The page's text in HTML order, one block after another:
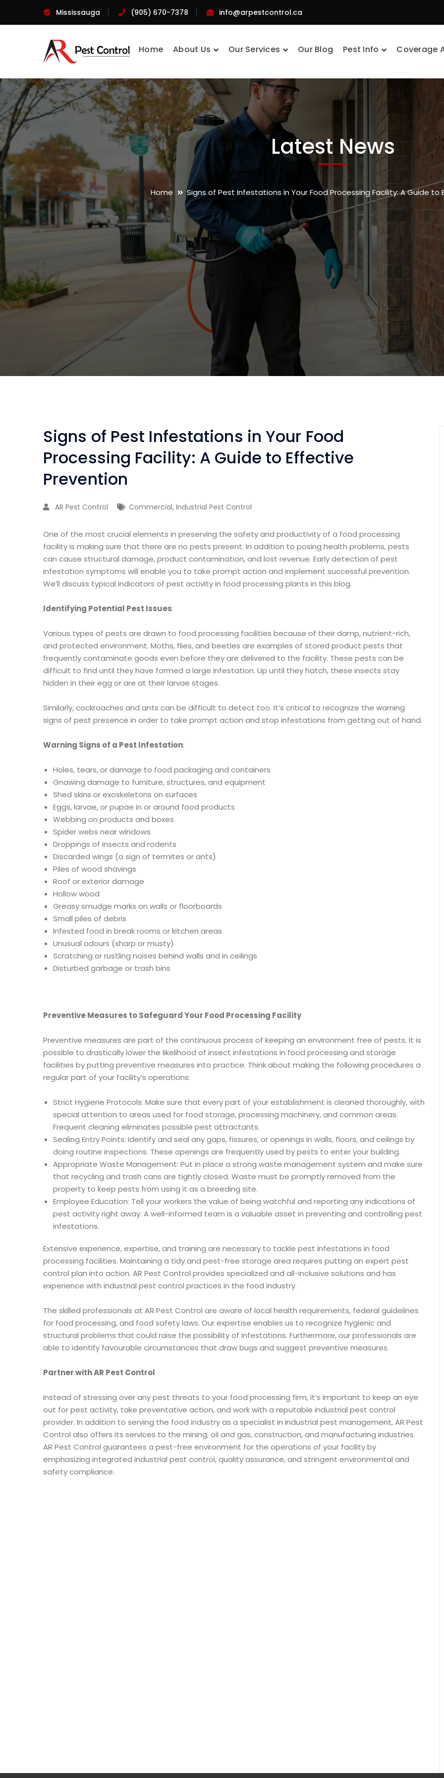
Mississauga (905) 670-7378 info@arpestcontrol.ca
Home About Us Our Services Our Blog Pest Info Coverage
Latest News
Home Signs of Pest Infestations in Your Food Processing Facility: A Guide
Signs of Pest Infestations in Your Food
Processing Facility: A Guide to Effective
Prevention
AR Pest Control Commercial, Industrial Pest Control
One of the most crucial elements in preserving the safety and productivity of a food processing
facility is making sure that there are no pests present. In addition to posing health problems, pests
can cause structural damage, product contamination, and lost revenue. Early detection of pest
infestation symptoms will enable you to take prompt action and implement successful prevention.
We’ll discuss typical indicators of pest activity in food processing plants in this blog.
Identifying Potential Pest Issues:
Various types of pests are drawn to food processing facilities because of their damp, nutrient-rich,
and protected environment. Moths, flies, and beetles are examples of stored product pests that
frequently contaminate goods even before they are delivered to the facility. These pests can be
difficult to find until they have formed a large infestation. Up until they hatch, these insects stay
hidden in their egg or are at their larvae stages.
Similarly, cockroaches and ants can be difficult to detect too. It’s critical to recognize the warning
signs of pest presence in order to take prompt action and stop infestations from getting out of hand.
Warning Signs of a Pest Infestation:
Holes, tears, or damage to food packaging and containers
Gnawing damage to furniture, structures, and equipment
Shed skins or exoskeletons on surfaces
Eggs, larvae, or pupae in or around food products
Webbing on products and boxes
Spider webs near windows
Droppings of insects and rodents
Discarded wings (a sign of termites or ants)
Piles of wood shavings
Roof or exterior damage
Hollow wood
Greasy smudge marks on walls or floorboards
Small piles of debris
Infested food in break rooms or kitchen areas
Unusual odours (sharp or musty)
Scratching or rustling noises behind walls and in ceilings
Disturbed garbage or trash bins
Preventive Measures to Safeguard Your Food Processing Facility
Preventive measures are part of the continuous process of keeping an environment free of pests. It is
possible to drastically lower the likelihood of insect infestations in food processing and storage
facilities by putting preventive measures into practice. Think about making the following procedures a
regular part of your facility’s operations:
Strict Hygiene Protocols: Make sure that every part of your establishment is cleaned thoroughly, with
special attention to areas used for food storage, processing machinery, and common areas.
Frequent cleaning eliminates possible pest attractants.
Sealing Entry Points: Identify and seal any gaps, fissures, or openings in walls, floors, and ceilings by
doing routine inspections. These openings are frequently used by pests to enter your building.
Appropriate Waste Management: Put in place a strong waste management system and make sure
that recycling and trash cans are tightly closed. Waste must be promptly removed from the
property to keep pests from using it as a breeding site.
Employee Education: Tell your workers the value of being watchful and reporting any indications of
pest activity right away. A well-informed team is a valuable asset in preventing and controlling pest
infestations.
Extensive experience, expertise, and training are necessary to tackle pest infestations in food
processing facilities. Maintaining a tidy and pest-free storage area requires putting an expert pest
control plan into action. AR Pest Control provides specialized and all-inclusive solutions and has
experience with industrial pest control practices in the food industry.
The skilled professionals at AR Pest Control are aware of local health requirements, federal guidelines
for food processing, and food safety laws. Our expertise enables us to recognize hygienic and
structural problems that could raise the possibility of infestations. Furthermore, our professionals are
able to identify favourable circumstances that draw bugs and suggest preventive measures.
Partner with AR Pest Control
Instead of stressing over any pest threats to your food processing firm, it’s important to keep an eye
out for pest activity, take preventative action, and work with a reputable industrial pest control
provider. In addition to serving the food industry as a specialist in industrial pest management, AR Pest
Control also offers its services to the mining, oil and gas, construction, and manufacturing industries.
AR Pest Control guarantees a pest-free environment for the operations of your facility by
emphasizing integrated industrial pest control, quality assurance, and stringent environmental and
safety compliance.